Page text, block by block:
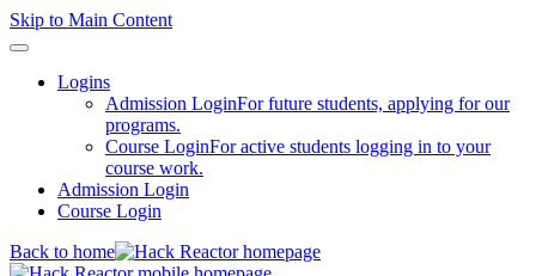
Skip to Main Content
Logins
Admission LoginFor future students, applying for our
programs.
Course LoginFor active students logging in to your
course work.
Admission Login
Course Login
Back to home